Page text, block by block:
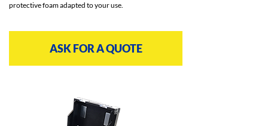
protective foam adapted to your use.
ASK FOR A QUOTE